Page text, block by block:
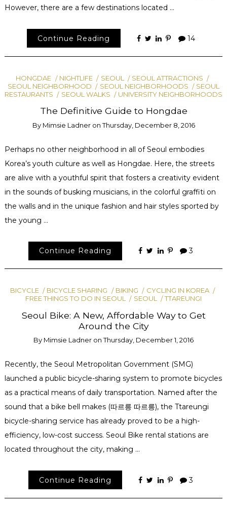
However, there are a few destinations located …
Continue Reading 14
HONGDAE NIGHTLIFE SEOUL
SEOUL ATTRACTIONS
SEOUL NEIGHBORHOOD
SEOUL NEIGHBORHOODS
SEOUL
RESTAURANTS
SEOUL WALKS UNIVERSITY NEIGHBORHOODS
The Definitive Guide to Hongdae
By Mimsie Ladner onThursday, December 8, 2016
Perhaps no other neighborhood in all of Seoul embodies
Korea’s youth culture as well as Hongdae. Here, the streets
are alive with a youthful spirit that fosters a creativity evident
in the sounds of busking musicians, in the colorful graffiti on
the walls and in the unique fashion and hair styles sported by
the young …
Continue Reading 3
BICYCLE BICYCLE SHARING BIKING
CYCLING IN KOREA
FREE THINGS TO DO IN SEOUL
SEOUL TTAREUNGI
Seoul Bike: A New, Affordable Way to Get
Around the City
By Mimsie Ladner onThursday, December 1, 2016
Recently, the Seoul Metropolitan Government (SMG)
launched a public bicycle-sharing system to promote bicycles
as a practical means of daily transportation. Named after the
sound that a bike bell makes (따르릉 따르릉), the Ttareungi
bicycle-sharing service has already proved to be a high-
efficiency, low-cost success. Seoul Bike rental stations are
located throughout the city, making …
Continue Reading 3